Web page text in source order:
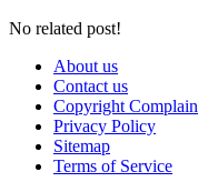
No related post!
About us
Contact us
Copyright
Privacy Policy
Sitemap
Terms of Service